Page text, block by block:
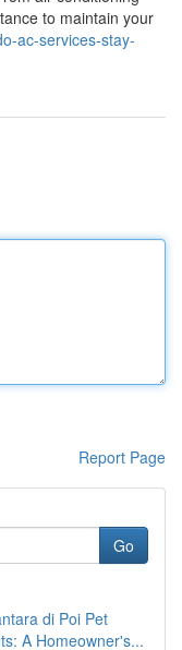
to maintain your
ac-services-stay-
Report Page
Go
di Poi Pet
A Homeowner's...